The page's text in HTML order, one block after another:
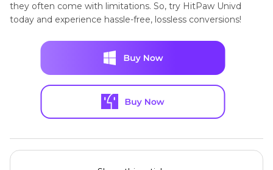
they often come with limitations. So, try HitPaw Univd
today and experience hassle-free, lossless conversions!